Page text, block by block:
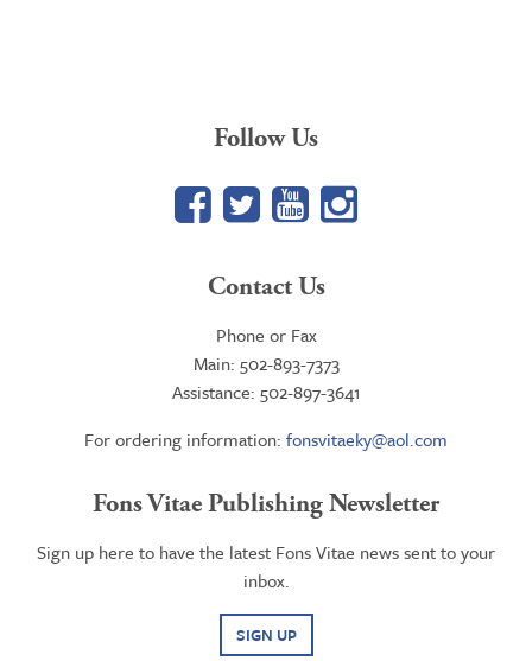
Follow Us
Facebook
TwitterYouTube
Google+
Contact Us
Phone or Fax
Main: 502-893-7373
Assistance: 502-897-3641
For ordering information: fonsvitaeky@aol.com
Fons Vitae Publishing Newsletter
Sign up here to have the latest Fons Vitae news sent to your
inbox.
SIGN UP